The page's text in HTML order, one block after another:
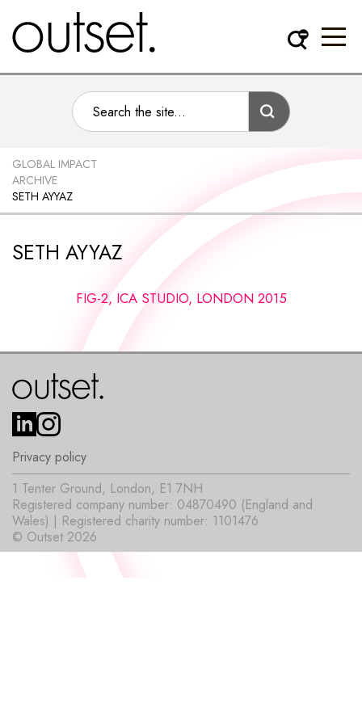
GLOBAL IMPACT
ARCHIVE
SETH AYYAZ
SETH AYYAZ
FIG-2, ICA STUDIO, LONDON 2015
Privacy policy
© Outset 2026
1 Tenter Ground, London, E1 7NH
Registered company number: 04870490 (England and
Wales) | Registered charity number: 1101476